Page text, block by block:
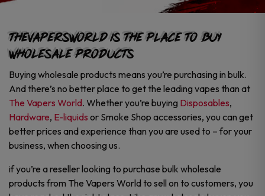
TheVapersWorld is the Place to Buy
Wholesale Products
Buying wholesale products means you’re purchasing in bulk.
And there’s no better place to get the leading vapes than at
The Vapers World. Whether you’re buying Disposables,
Hardware, E-liquids or Smoke Shop accessories, you can get
better prices and experience than you are used to – for your
business, when choosing us.
if you’re a reseller looking to purchase bulk wholesale
products from The Vapers World to sell on to customers, you